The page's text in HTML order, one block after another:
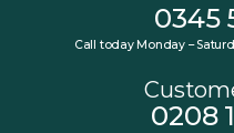
0345
Call today Monday –
0208